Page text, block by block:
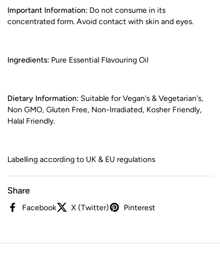
Important Information: Do not consume in its
concentrated form. Avoid contact with skin and eyes.
Ingredients: Pure Essential Flavouring Oil
Dietary Information: Suitable for Vegan's & Vegetarian's,
Non GMO, Gluten Free, Non-Irradiated, Kosher Friendly,
Halal Friendly.
Labelling according to UK & EU regulations
Share
Facebook X (Twitter) Pinterest